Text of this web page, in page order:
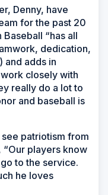
Denny, have
for the past 20
“has all
dedication,
and adds in
closely with
really do a lot to
and baseball is
patriotism from
players know
to the service.
he loves